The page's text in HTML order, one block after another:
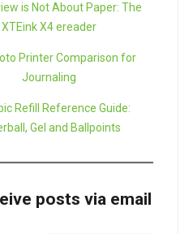
is Not About Paper: The
XTEink X4 ereader
Printer Comparison for
Journaling
Refill Reference Guide:
Gel and Ballpoints
posts via email